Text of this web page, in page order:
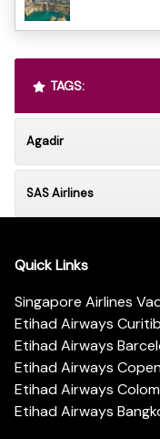
TAGS:
Agadir
SAS Airlines
Quick Links
Singapore Airlines
Etihad Airways
Etihad Airways
Etihad Airways
Etihad Airways
Etihad Airways